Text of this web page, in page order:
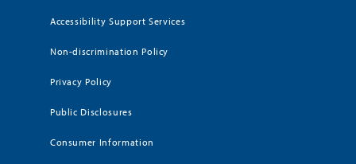
Accessibility Support Services
Non-discrimination Policy
Privacy Policy
Public Disclosures
Consumer Information